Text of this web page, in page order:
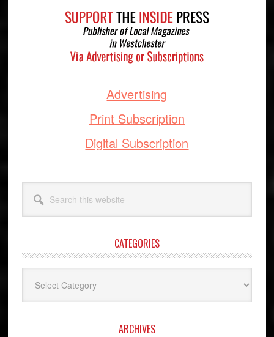
Advertising
Print Subscription
Digital Subscription
this
website
CATEGORIES
ARCHIVES